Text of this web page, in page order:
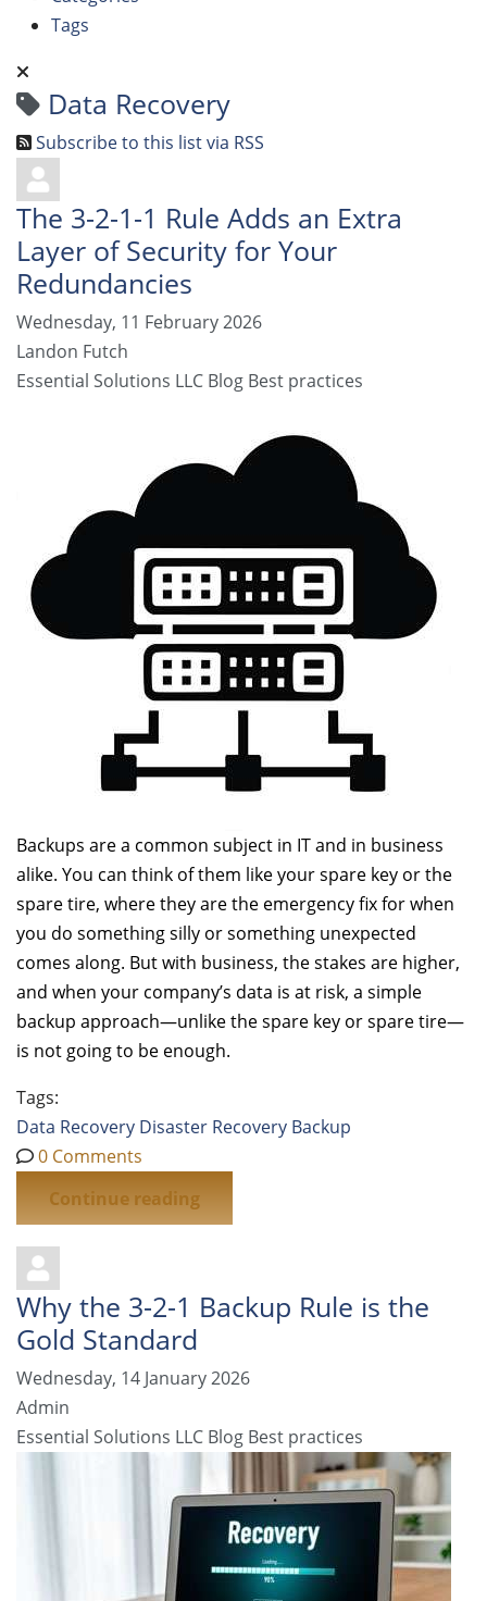
Tags
Data Recovery
Subscribe to this list via RSS
The 3-2-1-1 Rule Adds an Extra
Layer of Security for Your
Redundancies
Wednesday, 11 February 2026
Landon Futch
Essential Solutions LLC Blog Best practices
Backups are a common subject in IT and in business
alike. You can think of them like your spare key or the
spare tire, where they are the emergency fix for when
you do something silly or something unexpected
comes along. But with business, the stakes are higher,
and when your company’s data is at risk, a simple
backup approach—unlike the spare key or spare tire—
is not going to be enough.
Tags:
Data Recovery Disaster Recovery Backup
0 Comments
Continue reading
Why the 3-2-1 Backup Rule is the
Gold Standard
Wednesday, 14 January 2026
Admin
Essential Solutions LLC Blog Best practices